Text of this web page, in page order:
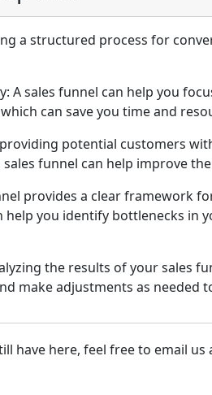
a structured process for
A sales funnel can help you
can save you time and
potential customers
funnel can help improve
provides a clear framework
you identify bottlenecks in
the results of your sales
make adjustments as needed
have here, feel free to email